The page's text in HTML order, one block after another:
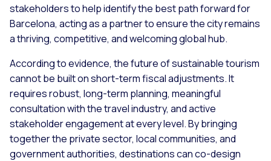
stakeholders to help identify the best path forward for
Barcelona, acting as a partner to ensure the city remains
a thriving, competitive, and welcoming global hub.
According to evidence, the future of sustainable tourism
cannot be built on short-term fiscal adjustments. It
requires robust, long-term planning, meaningful
consultation with the travel industry, and active
stakeholder engagement at every level. By bringing
together the private sector, local communities, and
government authorities, destinations can co-design